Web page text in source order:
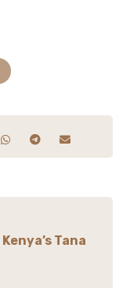
Tana